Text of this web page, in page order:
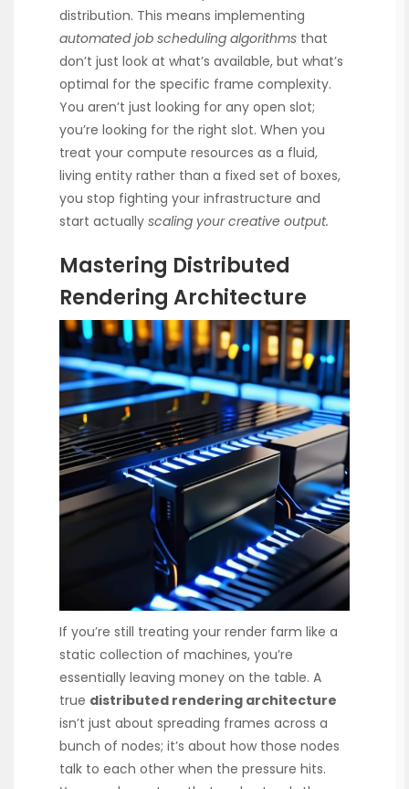
distribution. This means implementing
automated job scheduling algorithms that
don’t just look at what’s available, but what’s
optimal for the specific frame complexity.
You aren’t just looking for any open slot;
you’re looking for the right slot. When you
treat your compute resources as a fluid,
living entity rather than a fixed set of boxes,
you stop fighting your infrastructure and
start actually scaling your creative output.
Mastering Distributed
Rendering Architecture
If you’re still treating your render farm like a
static collection of machines, you’re
essentially leaving money on the table. A
true distributed rendering architecture
isn’t just about spreading frames across a
bunch of nodes; it’s about how those nodes
talk to each other when the pressure hits.